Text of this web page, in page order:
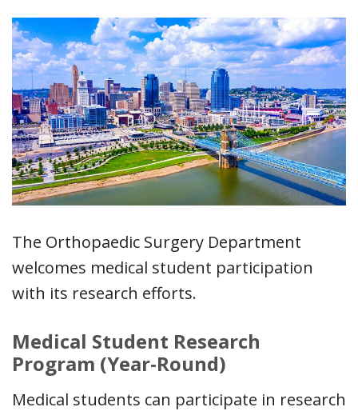
The Orthopaedic Surgery Department
welcomes medical student participation
with its research efforts.
Medical Student Research
Program (Year-Round)
Medical students can participate in research